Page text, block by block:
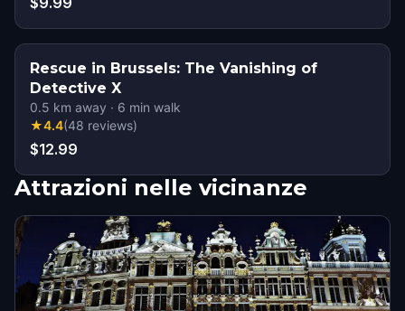
Rescue in Brussels: The Vanishing of
Detective X
0.5 km away · 6 min walk
★4.4(48 reviews)
$12.99
Attrazioni nelle vicinanze